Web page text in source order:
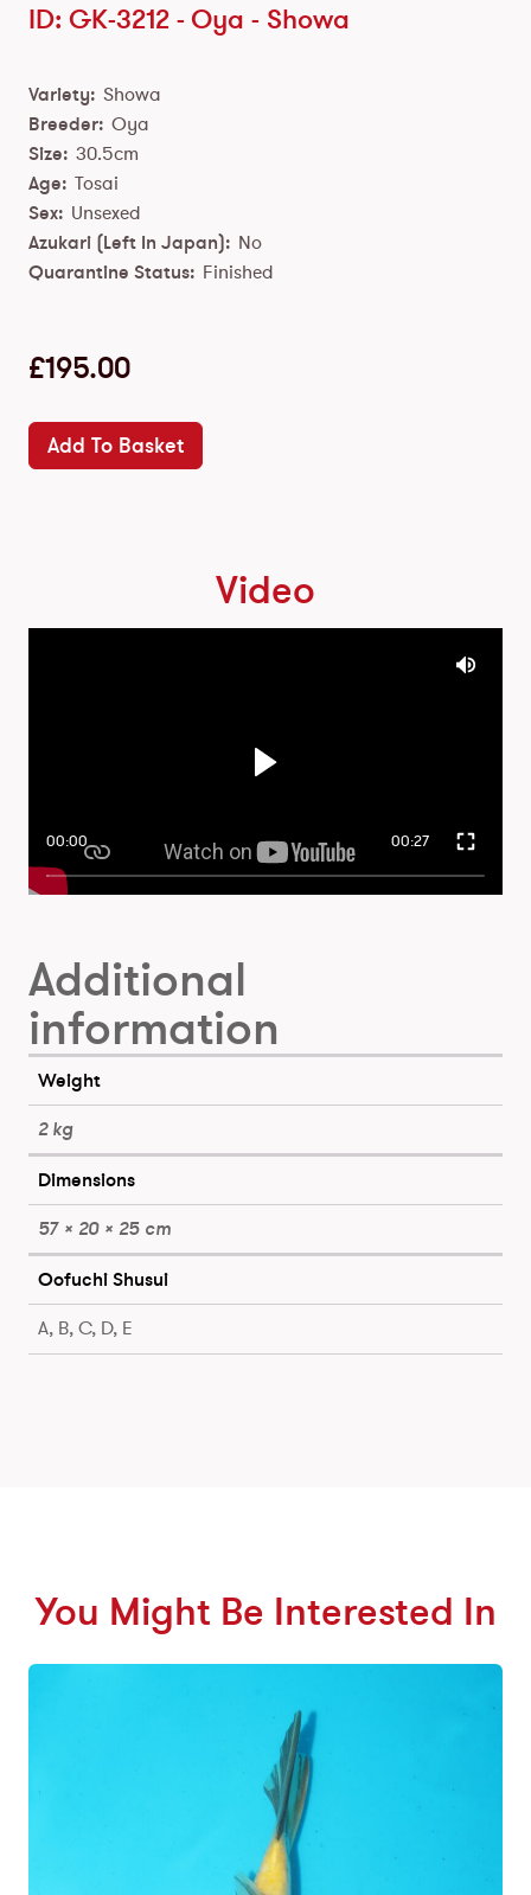
ID: GK-3212 - Oya - Showa
Variety: Showa
Breeder: Oya
Size: 30.5cm
Age: Tosai
Sex: Unsexed
Azukari (Left In Japan): No
Quarantine Status: Finished
£195.00
Add To Basket
Video
00:00 00:27
Additional
information
Weight
2 kg
Dimensions
57 × 20 × 25 cm
Oofuchi Shusui
A, B, C, D, E
You Might Be Interested In